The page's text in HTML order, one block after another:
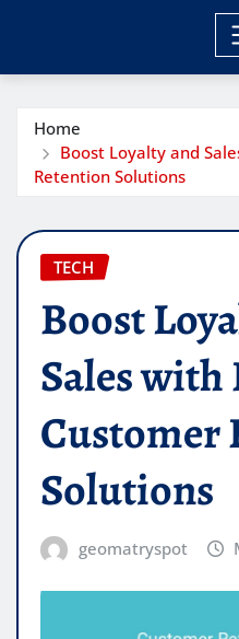
Home
Boost Loyalty and
Retention Solutions
TECH
Boost
Sales
Customer
Solutions
geomatryspot